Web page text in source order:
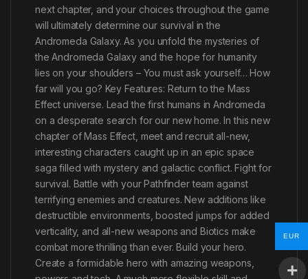
next chapter, and your choices throughout the game
will ultimately determine our survival in the
Andromeda Galaxy. As you unfold the mysteries of
the Andromeda Galaxy and the hope for humanity
lies on your shoulders – You must ask yourself… How
far will you go? Key Features: Return to the Mass
Effect universe. Lead the first humans in Andromeda
on a desperate search for our new home. In this new
chapter of Mass Effect, meet and recruit all-new,
interesting characters caught up in an epic space
saga filled with mystery and galactic conflict. Fight for
survival. Battle with your Pathfinder team against
terrifying enemies and creatures. New additions like
destructible environments, boosted jumps for added
verticality, and all-new weapons and Biotics make
combat more thrilling than ever. Build your hero.
Create a formidable hero with amazing weapons,
EUR